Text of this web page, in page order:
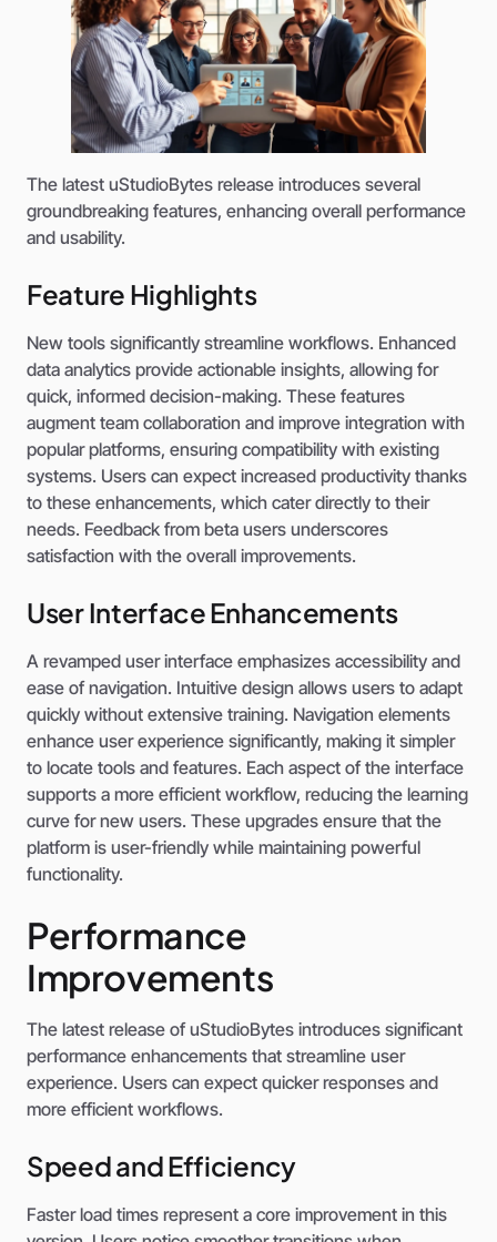
The latest uStudioBytes release introduces several
groundbreaking features, enhancing overall performance
and usability.
Feature Highlights
New tools significantly streamline workflows. Enhanced
data analytics provide actionable insights, allowing for
quick, informed decision-making. These features
augment team collaboration and improve integration with
popular platforms, ensuring compatibility with existing
systems. Users can expect increased productivity thanks
to these enhancements, which cater directly to their
needs. Feedback from beta users underscores
satisfaction with the overall improvements.
User Interface Enhancements
A revamped user interface emphasizes accessibility and
ease of navigation. Intuitive design allows users to adapt
quickly without extensive training. Navigation elements
enhance user experience significantly, making it simpler
to locate tools and features. Each aspect of the interface
supports a more efficient workflow, reducing the learning
curve for new users. These upgrades ensure that the
platform is user-friendly while maintaining powerful
functionality.
Performance
Improvements
The latest release of uStudioBytes introduces significant
performance enhancements that streamline user
experience. Users can expect quicker responses and
more efficient workflows.
Speed and Efficiency
Faster load times represent a core improvement in this